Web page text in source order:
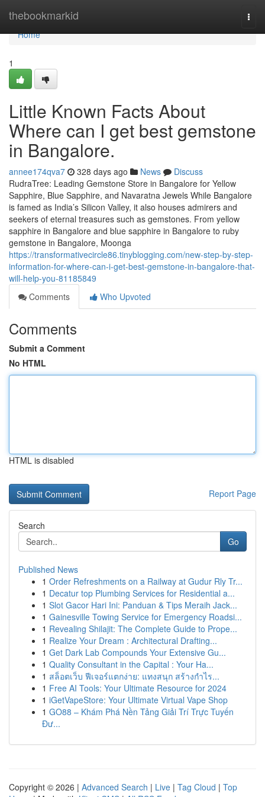
thebookmarkid
Home
Home
1
Little Known Facts About
Where can I get best gemstone
in Bangalore.
annee174qva7 328 days ago News
Discuss
RudraTree: Leading Gemstone Store in Bangalore for Yellow
Sapphire, Blue Sapphire, and Navaratna Jewels While Bangalore
is famed as India’s Silicon Valley, it also houses admirers and
seekers of eternal treasures such as gemstones. From yellow
sapphire in Bangalore and blue sapphire in Bangalore to ruby
gemstone in Bangalore, Moonga
https://transformativecircle86.tinyblogging.com/new-step-by-step-
information-for-where-can-i-get-best-gemstone-in-bangalore-that-
will-help-you-81185849
Comments
Who Upvoted
Comments
Submit a Comment
No HTML
HTML is disabled
Report Page
Search
Go
Published News
1 Order Refreshments on a Railway at Gudur Rly Tr...
1 Decatur top Plumbing Services for Residential a...
1 Slot Gacor Hari Ini: Panduan & Tips Meraih Jack...
1 Gainesville Towing Service for Emergency Roadsi...
1 Revealing Shilajit: The Complete Guide to Prope...
1 Realize Your Dream : Architectural Drafting...
1 Get Dark Lab Compounds Your Extensive Gu...
1 Quality Consultant in the Capital : Your Ha...
1 สล็อตเว็บ ฟีเจอร์แตกง่าย: แทงสนุก สร้างกำไร...
1 Free AI Tools: Your Ultimate Resource for 2024
1 iGetVapeStore: Your Ultimate Virtual Vape Shop
1 GO88 – Khám Phá Nền Tảng Giải Trí Trực Tuyến
Đư...
Copyright © 2026 | Advanced Search | Live | Tag Cloud | Top